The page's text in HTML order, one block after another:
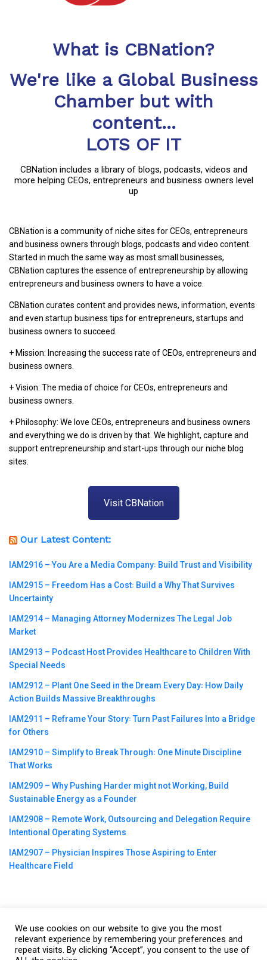
What is CBNation?
We're like a Global Business
Chamber but with
content...
LOTS OF IT
CBNation includes a library of blogs, podcasts, videos and
more helping CEOs, entrepreneurs and business owners level
up
CBNation is a community of niche sites for CEOs, entrepreneurs
and business owners through blogs, podcasts and video content.
Started in much the same way as most small businesses,
CBNation captures the essence of entrepreneurship by allowing
entrepreneurs and business owners to have a voice.
CBNation curates content and provides news, information, events
and even startup business tips for entrepreneurs, startups and
business owners to succeed.
+ Mission: Increasing the success rate of CEOs, entrepreneurs and
business owners.
+ Vision: The media of choice for CEOs, entrepreneurs and
business owners.
+ Philosophy: We love CEOs, entrepreneurs and business owners
and everything we do is driven by that. We highlight, capture and
support entrepreneurship and start-ups through our niche blog
sites.
Visit CBNation
Our Latest Content:
IAM2916 – You Are a Media Company꞉ Build Trust and Visibility
IAM2915 – Freedom Has a Cost꞉ Build a Why That Survives
Uncertainty
IAM2914 – Managing Attorney Modernizes The Legal Job
Market
IAM2913 – Podcast Host Provides Healthcare to Children With
Special Needs
IAM2912 – Plant One Seed in the Dream Every Day꞉ How Daily
Action Builds Massive Breakthroughs
IAM2911 – Reframe Your Story꞉ Turn Past Failures Into a Bridge
for Others
IAM2910 – Simplify to Break Through꞉ One Minute Discipline
That Works
IAM2909 – Why Pushing Harder might not Working, Build
Sustainable Energy as a Founder
IAM2908 – Remote Work, Outsourcing and Delegation Require
Intentional Operating Systems
IAM2907 – Physician Inspires Those Aspiring to Enter
Healthcare Field
©2023CBNation| Powered byCEO Blog Nation&Blue16 Media
|Terms of Service|Privacy Policy |Affiliate Disclaimer |Website
We use cookies on our website to give you the most
relevant experience by remembering your preferences and
repeat visits. By clicking “Accept”, you consent to the use of